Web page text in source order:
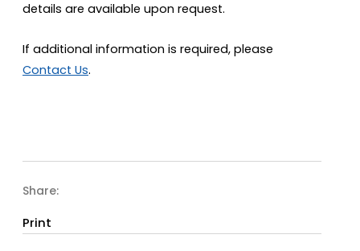
details are available upon request.
If additional information is required, please
Contact Us.
Share:
Print